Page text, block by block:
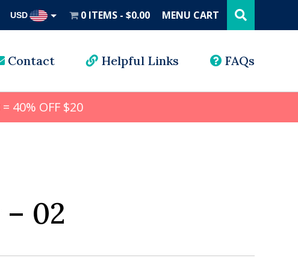
USD 0 ITEMS $0.00 MENU CART this
website
Contact Helpful Links FAQs
40% OFF $20
02